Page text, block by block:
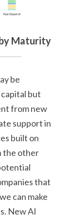
Maturity
be
but
from new
support in
built on
the other
that
can make
New AI